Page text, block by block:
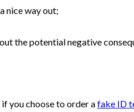
nice way out;
the potential negative
you choose to order afake ID